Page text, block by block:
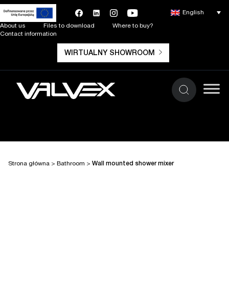
About us Files to download
Where to buy?
Contact information
WIRTUALNY SHOWROOM
English
Strona główna > Bathroom > Wall mounted shower mixer